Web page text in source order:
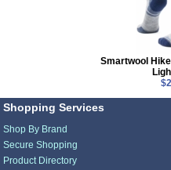
Smartwool
Shopping Services
Shop By Brand
Secure Shopping
Product Directory